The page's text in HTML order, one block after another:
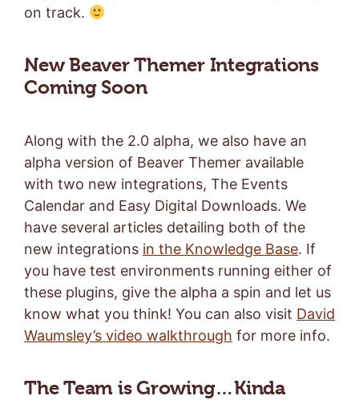
on track.
New Beaver Themer Integrations
Coming Soon
Along with the 2.0 alpha, we also have an
alpha version of Beaver Themer available
with two new integrations, The Events
Calendar and Easy Digital Downloads. We
have several articles detailing both of the
new integrations in the Knowledge Base. If
you have test environments running either of
these plugins, give the alpha a spin and let us
know what you think! You can also visit David
Waumsley’s video walkthrough for more info.
The Team is Growing…Kinda